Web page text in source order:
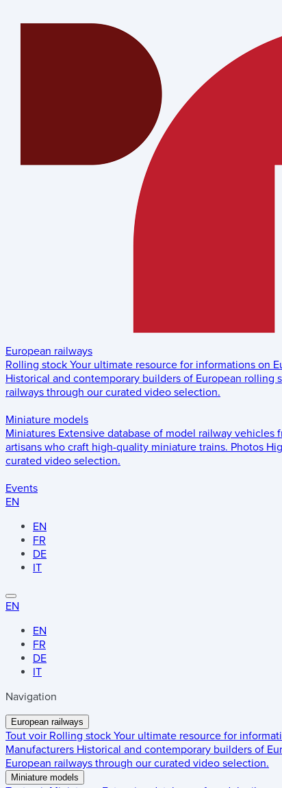
European railways
Rolling stock Your ultimate resource for informations on
Historical and contemporary builders of European rolling
railways through our curated video selection.
Miniature models
Miniatures Extensive database of model railway vehicles
artisans who craft high-quality miniature trains. Photos
curated video selection.
Events
EN
EN
FR
DE
IT
EN
EN
FR
DE
IT
Navigation
European railways
Tout voir Rolling stock Your ultimate resource for
Manufacturers Historical and contemporary builders of
European railways through our curated video selection.
Miniature models